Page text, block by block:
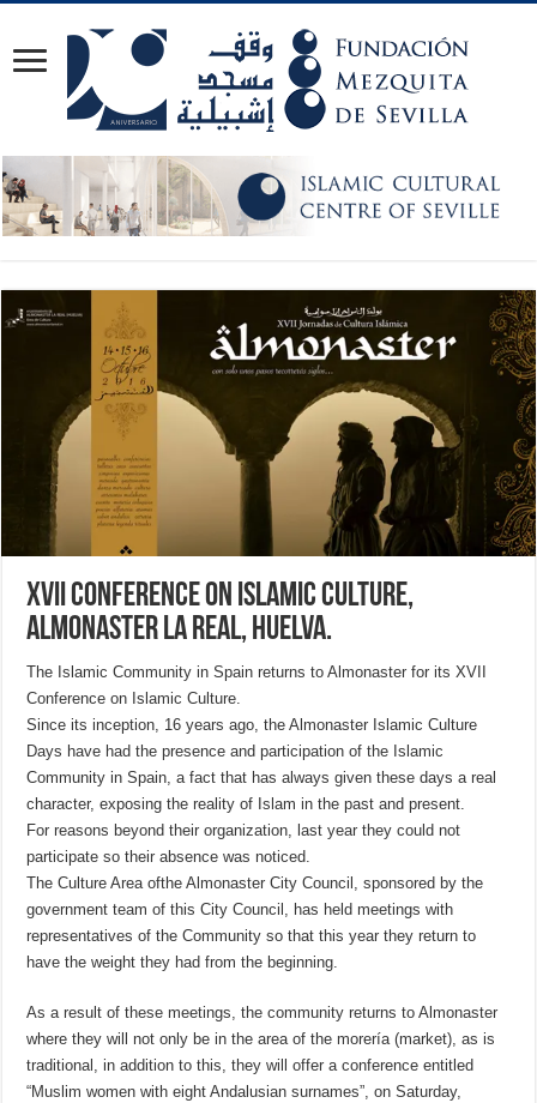
XVII Conference on Islamic Culture,
Almonaster la Real, Huelva.
The Islamic Community in Spain returns to Almonaster for its XVII
Conference on Islamic Culture.
Since its inception, 16 years ago, the Almonaster Islamic Culture
Days have had the presence and participation of the Islamic
Community in Spain, a fact that has always given these days a real
character, exposing the reality of Islam in the past and present.
For reasons beyond their organization, last year they could not
participate so their absence was noticed.
The Culture Area ofthe Almonaster City Council, sponsored by the
government team of this City Council, has held meetings with
representatives of the Community so that this year they return to
have the weight they had from the beginning.
As a result of these meetings, the community returns to Almonaster
where they will not only be in the area of the morería (market), as is
traditional, in addition to this, they will offer a conference entitled
“Muslim women with eight Andalusian surnames”, on Saturday,